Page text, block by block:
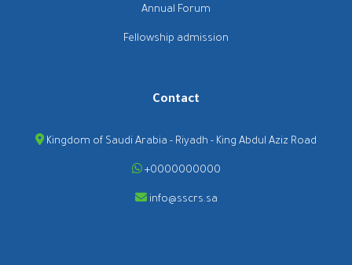
Annual Forum
Fellowship admission
Contact
Kingdom of Saudi Arabia - Riyadh - King Abdul Aziz Road
+0000000000
info@sscrs.sa